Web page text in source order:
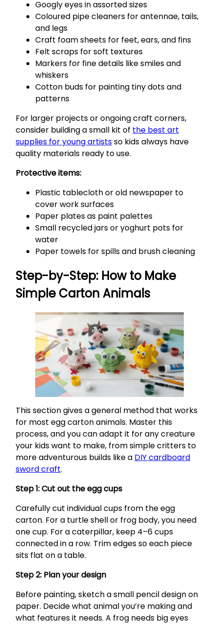
Googly eyes in assorted sizes
Coloured pipe cleaners for antennae, tails,
and legs
Craft foam sheets for feet, ears, and fins
Felt scraps for soft textures
Markers for fine details like smiles and
whiskers
Cotton buds for painting tiny dots and
patterns
For larger projects or ongoing craft corners,
consider building a small kit of the best art
supplies for young artistsso kids always have
quality materials ready to use.
Protective items:
Plastic tablecloth or old newspaper to
cover work surfaces
Paper plates as paint palettes
Small recycled jars or yoghurt pots for
water
Paper towels for spills and brush cleaning
Step-by-Step: How to Make
Simple Carton Animals
This section gives a general method that works
for most egg carton animals. Master this
process, and you can adapt it for any creature
your kids want to make, from simple critters to
more adventurous builds like a DIY cardboard
sword craft.
Step 1: Cut out the egg cups
Carefully cut individual cups from the egg
carton. For a turtle shell or frog body, you need
one cup. For a caterpillar, keep 4–6 cups
connected in a row. Trim edges so each piece
sits flat on a table.
Step 2: Plan your design
Before painting, sketch a small pencil design on
paper. Decide what animal you’re making and
what features it needs. A frog needs big eyes